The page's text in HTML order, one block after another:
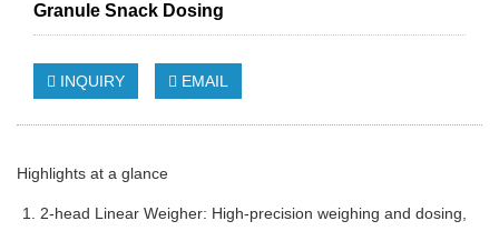
Granule Snack Dosing
INQUIRY EMAIL
Highlights at a glance
1. 2-head Linear Weigher: High-precision weighing and dosing,